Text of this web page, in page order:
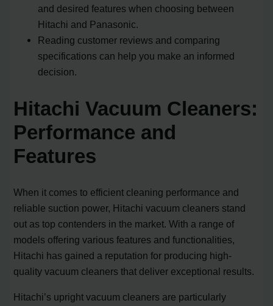
and desired features when choosing between
Hitachi and Panasonic.
Reading customer reviews and comparing
specifications can help you make an informed
decision.
Hitachi Vacuum Cleaners:
Performance and
Features
When it comes to efficient cleaning performance and
reliable suction power, Hitachi vacuum cleaners stand
out as top contenders in the market. With a range of
models offering various features and functionalities,
Hitachi has gained a reputation for producing high-
quality vacuum cleaners that deliver exceptional results.
Hitachi’s upright vacuum cleaners are particularly